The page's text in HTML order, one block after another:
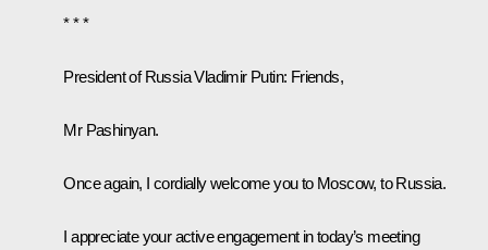
* * *
President of Russia Vladimir Putin: Friends,
Mr Pashinyan.
Once again, I cordially welcome you to Moscow, to Russia.
I appreciate your active engagement in today’s meeting